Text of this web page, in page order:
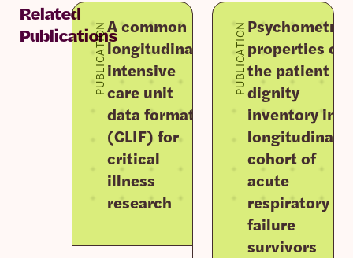
Related
Publications
PUBLICATIONA common
longitudinal
intensive
care unit
data format
(CLIF) for
critical
illness
research
PUBLICATIONPsychometric
properties of
the patient
dignity
inventory in a
longitudinal
cohort of
acute
respiratory
failure
survivors